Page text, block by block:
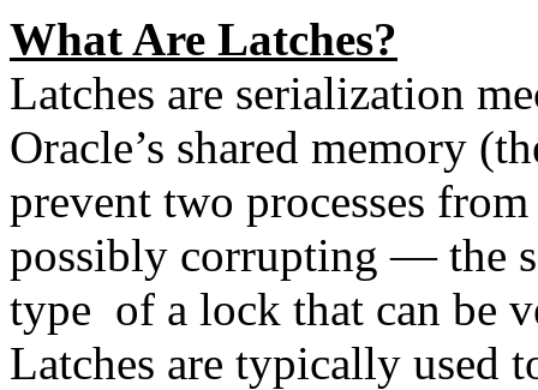
What Are Latches?
Latches are serialization
Oracle’s shared memory
prevent two processes
possibly corrupting — the
type of a lock that can be
Latches are typically used